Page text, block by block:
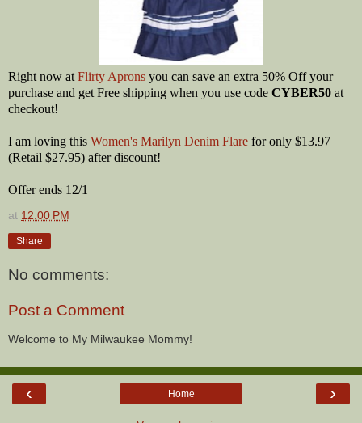
Right now at Flirty Aprons you can save an extra 50% Off your
purchase and get Free shipping when you use code CYBER50 at
checkout!
I am loving this Women's Marilyn Denim Flare for only $13.97
(Retail $27.95) after discount!
Offer ends 12/1
at 12:00 PM
Share
No comments:
Post a Comment
Welcome to My Milwaukee Mommy!
‹ ›
Home